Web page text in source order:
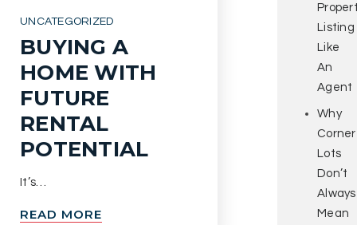
UNCATEGORIZED
BUYING A
HOME WITH
FUTURE
RENTAL
POTENTIAL
It’s…
READ MORE
Listing
Like
An
Agent
Why
Corner
Lots
Don’t
Always
Mean